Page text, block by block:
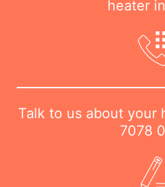
heater
Talk to us about your
7078